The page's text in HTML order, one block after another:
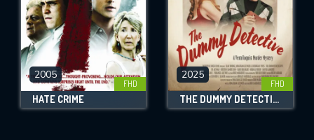
2005
FHD
HATE CRIME
2025
FHD
THE DUMMY DETECTIVE